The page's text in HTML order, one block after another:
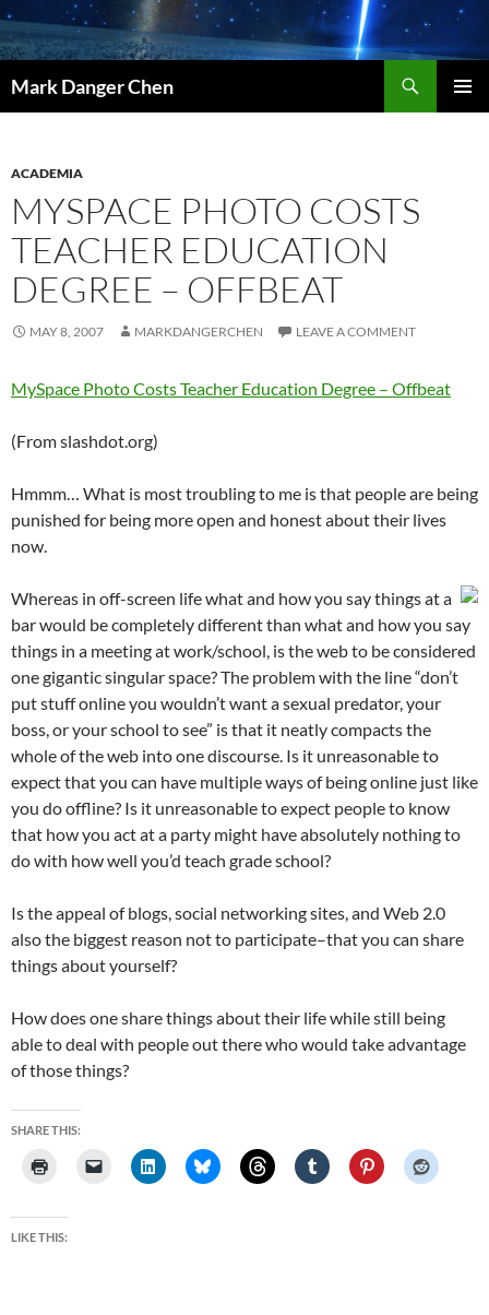
Skip
to
content
Mark Danger Chen
ACADEMIA
MYSPACE PHOTO COSTS
TEACHER EDUCATION
DEGREE – OFFBEAT
MAY 8, 2007 MARKDANGERCHEN LEAVE A COMMENT
MySpace Photo Costs Teacher Education Degree – Offbeat
(From slashdot.org)
Hmmm… What is most troubling to me is that people are being
punished for being more open and honest about their lives
now.
Whereas in off-screen life what and how you say things at a
bar would be completely different than what and how you say
things in a meeting at work/school, is the web to be considered
one gigantic singular space? The problem with the line “don’t
put stuff online you wouldn’t want a sexual predator, your
boss, or your school to see” is that it neatly compacts the
whole of the web into one discourse. Is it unreasonable to
expect that you can have multiple ways of being online just like
you do offline? Is it unreasonable to expect people to know
that how you act at a party might have absolutely nothing to
do with how well you’d teach grade school?
Is the appeal of blogs, social networking sites, and Web 2.0
also the biggest reason not to participate–that you can share
things about yourself?
How does one share things about their life while still being
able to deal with people out there who would take advantage
of those things?
SHARE THIS:
LIKE THIS: